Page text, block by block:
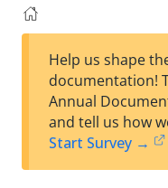
Help us shape
documentation!
Annual
and tell us how
Start Survey →